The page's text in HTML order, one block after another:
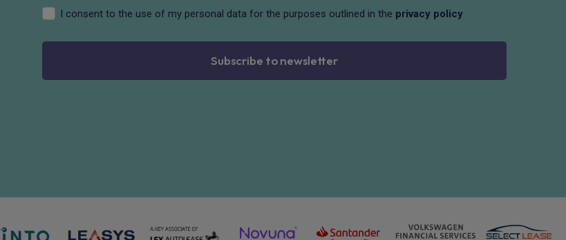
I consent to the use of my personal data for the purposes outlined in the privacy policy
Subscribe to newsletter